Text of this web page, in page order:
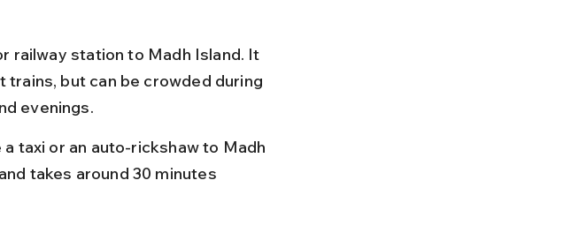
railway station to Madh Island. It
trains, but can be crowded during
evenings.
taxi or an auto-rickshaw to Madh
takes around 30 minutes